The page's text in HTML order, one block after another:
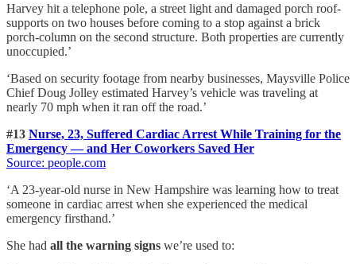
Harvey hit a telephone pole, a street light and damaged porch roof-
supports on two houses before coming to a stop against a brick
porch-column on the second structure. Both properties are currently
unoccupied.’
‘Based on security footage from nearby businesses, Maysville Police
Chief Doug Jolley estimated Harvey’s vehicle was traveling at
nearly 70 mph when it ran off the road.’
#13 Nurse, 23, Suffered Cardiac Arrest While Training for the
Emergency — and Her Coworkers Saved Her
Source: people.com
‘A 23-year-old nurse in New Hampshire was learning how to treat
someone in cardiac arrest when she experienced the medical
emergency firsthand.’
She had all the warning signs we’re used to: